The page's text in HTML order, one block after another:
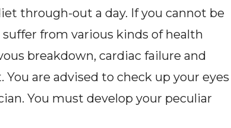
through-out a day. If you cannot be
from various kinds of health
breakdown, cardiac failure and
are advised to check up your eyes
You must develop your peculiar